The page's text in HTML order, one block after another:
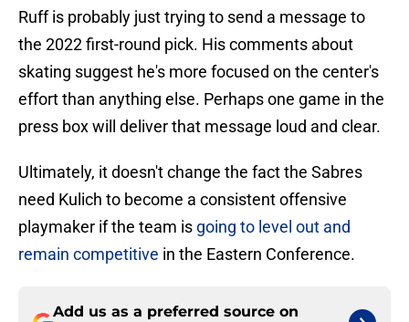
Ruff is probably just trying to send a message to
the 2022 first-round pick. His comments about
skating suggest he's more focused on the center's
effort than anything else. Perhaps one game in the
press box will deliver that message loud and clear.
Ultimately, it doesn't change the fact the Sabres
need Kulich to become a consistent offensive
playmaker if the team is going to level out and
remain competitive in the Eastern Conference.
Add us as a preferred source on